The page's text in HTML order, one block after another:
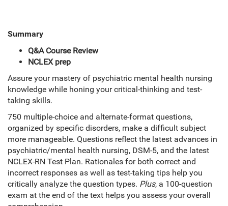
Summary
Q&A Course Review
NCLEX prep
Assure your mastery of psychiatric mental health nursing
knowledge while honing your critical-thinking and test-
taking skills.
750 multiple-choice and alternate-format questions,
organized by specific disorders, make a difficult subject
more manageable. Questions reflect the latest advances in
psychiatric/mental health nursing, DSM-5, and the latest
NCLEX-RN Test Plan. Rationales for both correct and
incorrect responses as well as test-taking tips help you
critically analyze the question types. Plus, a 100-question
exam at the end of the text helps you assess your overall